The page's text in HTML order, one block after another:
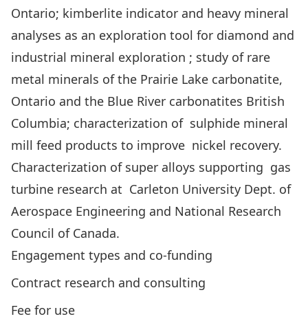
Ontario; kimberlite indicator and heavy mineral
analyses as an exploration tool for diamond and
industrial mineral exploration ; study of rare
metal minerals of the Prairie Lake carbonatite,
Ontario and the Blue River carbonatites British
Columbia; characterization of sulphide mineral
mill feed products to improve nickel recovery.
Characterization of super alloys supporting gas
turbine research at Carleton University Dept. of
Aerospace Engineering and National Research
Council of Canada.
Engagement types and co-funding
Contract research and consulting
Fee for use